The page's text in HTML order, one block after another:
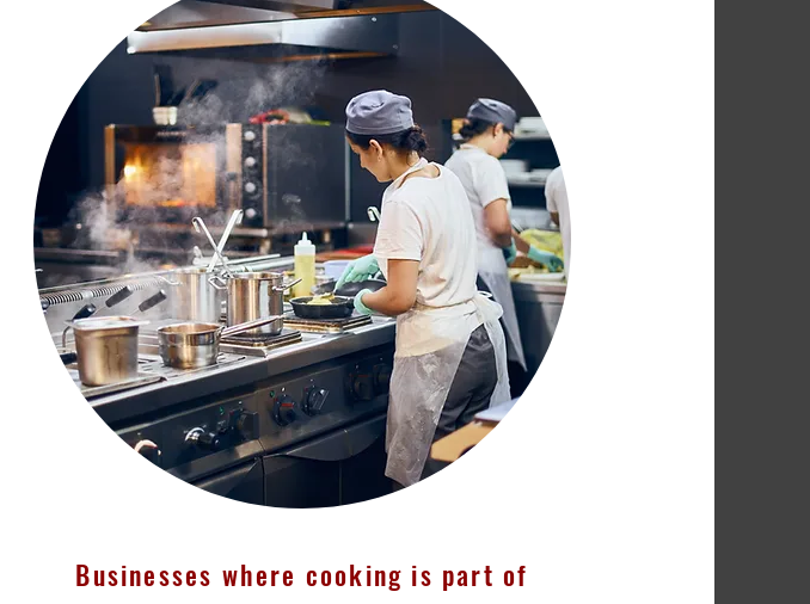
Businesses where cooking is part of